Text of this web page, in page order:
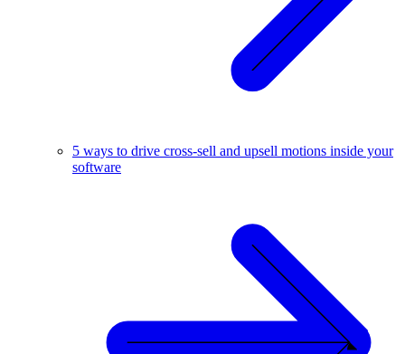
5 ways to drive cross-sell and upsell motions inside your
software